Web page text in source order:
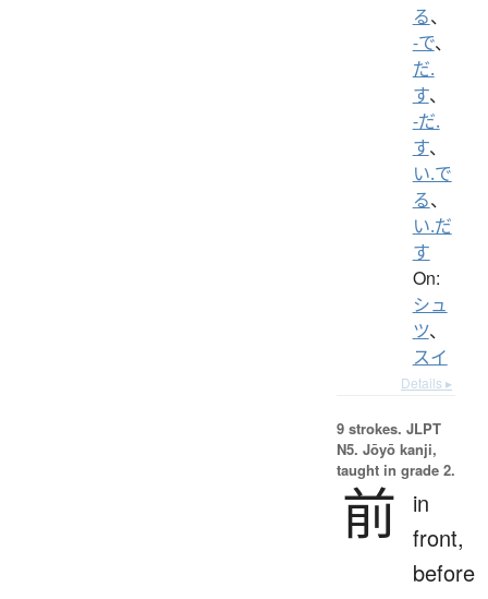
る、
-で、
だ.
す、
-だ.
す、
い.で
る、
い.だ
す
On:
シュ
ツ、
スイ
Details ▸
9 strokes. JLPT
N5. Jōyō kanji,
taught in grade 2.
前
in
front,
before